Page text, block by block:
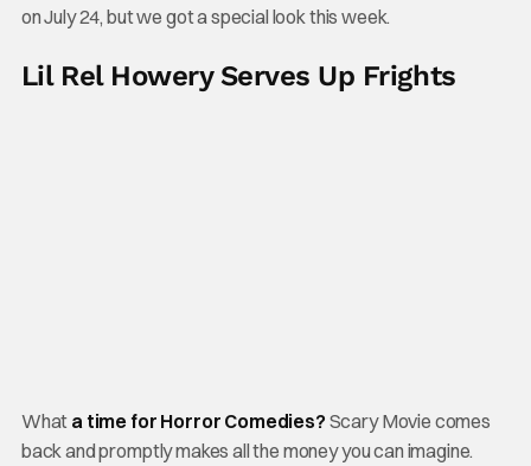
on July 24, but we got a special look this week.
Lil Rel Howery Serves Up Frights
What a time for Horror Comedies? Scary Movie comes
back and promptly makes all the money you can imagine.